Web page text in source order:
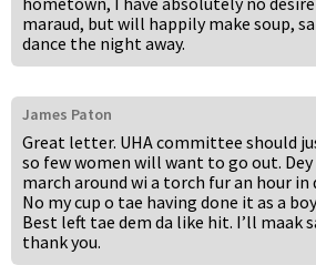
maraud, but will happily make soup,
dance the night away.
James Paton
Great letter. UHA committee should
so few women will want to go out.
march around wi a torch fur an hour in
No my cup o tae having done it as a boy
Best left tae dem da like hit. I’ll maak
thank you.